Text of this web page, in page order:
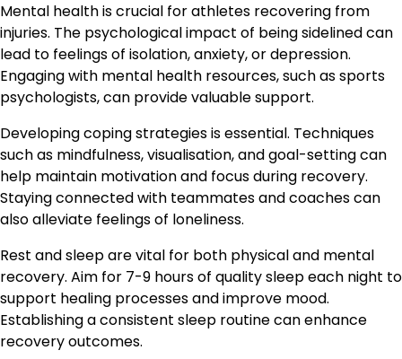
Mental health is crucial for athletes recovering from
injuries. The psychological impact of being sidelined can
lead to feelings of isolation, anxiety, or depression.
Engaging with mental health resources, such as sports
psychologists, can provide valuable support.
Developing coping strategies is essential. Techniques
such as mindfulness, visualisation, and goal-setting can
help maintain motivation and focus during recovery.
Staying connected with teammates and coaches can
also alleviate feelings of loneliness.
Rest and sleep are vital for both physical and mental
recovery. Aim for 7-9 hours of quality sleep each night to
support healing processes and improve mood.
Establishing a consistent sleep routine can enhance
recovery outcomes.